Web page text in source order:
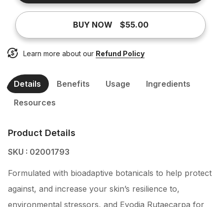
BUY NOW $55.00
Learn more about our Refund Policy
Details Benefits Usage
Ingredients
Resources
Product Details
SKU : 02001793
Formulated with bioadaptive botanicals to help protect
against, and increase your skin’s resilience to,
environmental stressors, and Evodia Rutaecarpa for